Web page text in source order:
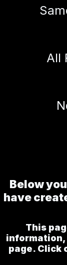
All
Below
have
This
information,
page. Click